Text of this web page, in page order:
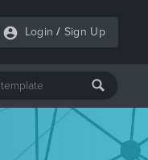
Login / Sign Up